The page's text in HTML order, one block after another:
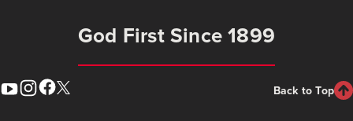
God First Since 1899
Back to Top